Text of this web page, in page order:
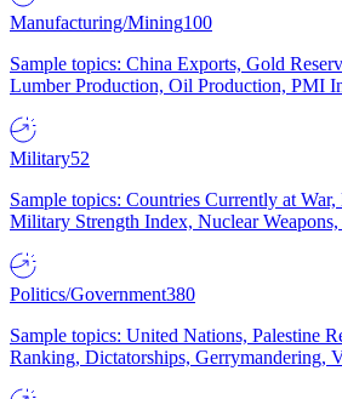
Manufacturing/Mining100
Sample topics: China Exports, Gold
Lumber Production, Oil Production, PMI
Military52
Sample topics: Countries Currently at
Military Strength Index, Nuclear
Politics/Government380
Sample topics: United Nations, Palestine
Ranking, Dictatorships, Gerrymandering,